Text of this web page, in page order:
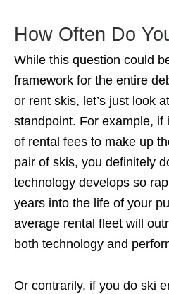
How Often Do
While this question could
framework for the entire
or rent skis, let’s just look
standpoint. For example, if
of rental fees to make up
pair of skis, you definitely
technology develops so
years into the life of your
average rental fleet will
both technology and
Or contrarily, if you do ski